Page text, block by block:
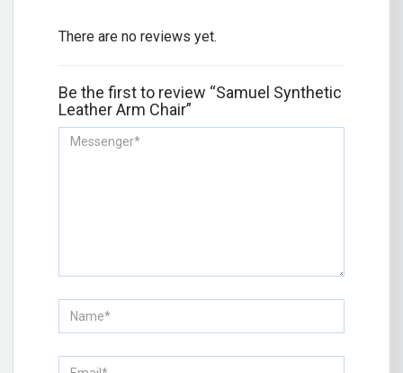
There are no reviews yet.
Be the first to review “Samuel Synthetic
Leather Arm Chair”